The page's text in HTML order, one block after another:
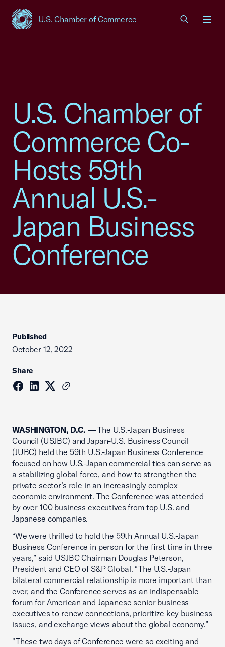
U.S. Chamber of Commerce
USCC Homepage
U.S. Chamber of
Commerce Co-
Hosts 59th
Annual U.S.-
Japan Business
Conference
Published
October 12, 2022
Share
WASHINGTON, D.C. —The U.S.-Japan Business
Council (USJBC) and Japan-U.S. Business Council
(JUBC) held the 59th U.S.-Japan Business Conference
focused on how U.S.-Japan commercial ties can serve as
a stabilizing global force, and how to strengthen the
private sector’s role in an increasingly complex
economic environment. The Conference was attended
by over 100 business executives from top U.S. and
Japanese companies.
“We were thrilled to hold the 59th Annual U.S.-Japan
Business Conference in person for the first time in three
years,” said USJBC Chairman Douglas Peterson,
President and CEO of S&P Global. “The U.S.-Japan
bilateral commercial relationship is more important than
ever, and the Conference serves as an indispensable
forum for American and Japanese senior business
executives to renew connections, prioritize key business
issues, and exchange views about the global economy.”
"These two days of Conference were so exciting and